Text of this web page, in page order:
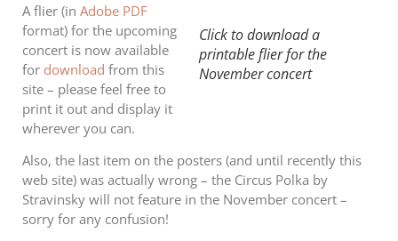
Click to download a
printable flier for the
November concert
A flier (in Adobe PDF
format) for the upcoming
concert is now available
for download from this
site – please feel free to
print it out and display it
wherever you can.
Also, the last item on the posters (and until recently this
web site) was actually wrong – the Circus Polka by
Stravinsky will not feature in the November concert –
sorry for any confusion!